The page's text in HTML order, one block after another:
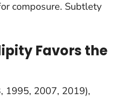
composure. Subtlety
Favors the
1995, 2007, 2019),